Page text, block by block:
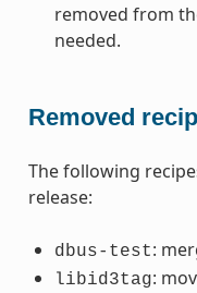
removed from
needed.
Removed
The following
release:
dbus-test:
libid3tag: